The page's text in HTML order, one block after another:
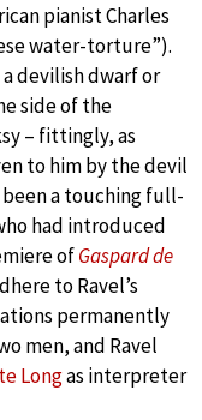
pianist Charles
water-torture”).
devilish dwarf or
side of the
– fittingly, as
to him by the devil
a touching full-
had introduced
ofGaspard de
to Ravel’s
permanently
men, and Ravel
Longas interpreter